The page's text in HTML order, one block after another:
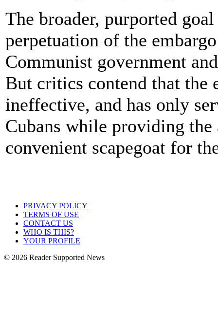
The broader, purported
perpetuation of the
Communist government
But critics contend that the
ineffective, and has only
Cubans while providing
convenient scapegoat for
PRIVACY POLICY
TERMS OF USE
CONTACT US
WHO IS THIS?
YOUR PROFILE
© 2026 Reader Supported News